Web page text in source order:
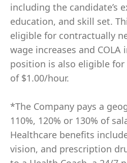
including the candidate’s
education, and skill set.
eligible for contractually
wage increases and COLA
position is also eligible
of $1.00/hour.
*The Company pays a
110%, 120% or 130% of
Healthcare benefits
vision, and prescription